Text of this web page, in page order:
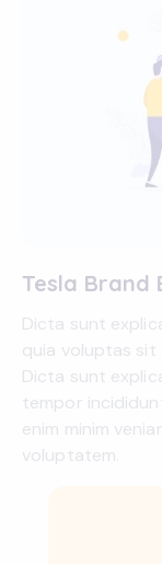
Tesla Brand
Dicta sunt
quia voluptas
Dicta sunt
tempor
enim minim
voluptatem.